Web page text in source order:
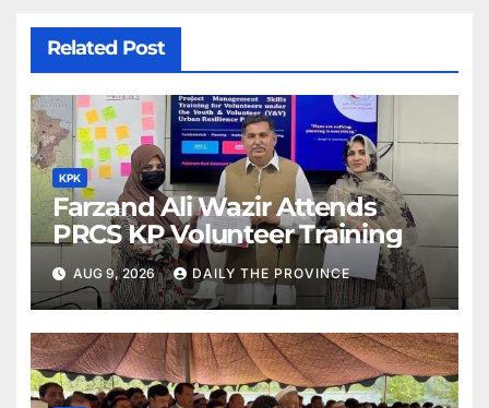
Related Post
KPK
Farzand Ali Wazir Attends
PRCS KP Volunteer Training
AUG 9, 2026 DAILY THE PROVINCE